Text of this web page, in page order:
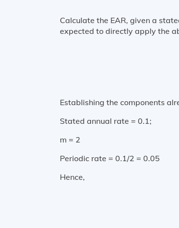
Calculate the EAR, given a
expected to directly apply the
Establishing the components
Stated annual rate = 0.1;
m = 2
Periodic rate = 0.1/2 = 0.05
Hence,